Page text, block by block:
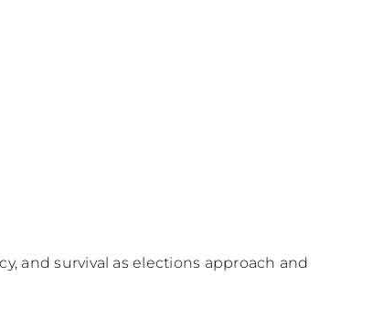
and survival as elections approach and